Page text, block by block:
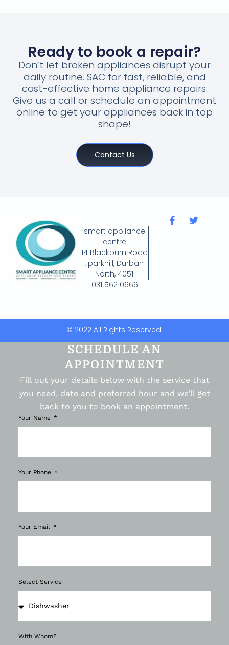
Ready to book a repair?
Don’t let broken appliances disrupt your
daily routine. SAC for fast, reliable, and
cost-effective home appliance repairs.
Give us a call or schedule an appointment
online to get your appliances back in top
shape!
Contact Us
smart appliance
centre
14 Blackburn Road
, parkhill, Durban
North, 4051
031 562 0666
© 2022 All Rights Reserved.
SCHEDULE AN
APPOINTMENT
Fill out your details below with the service that
you need, date and preferred hour and we’ll get
back to you to book an appointment.
Your Name
Your Phone
Your Email
Select Service
With Whom?